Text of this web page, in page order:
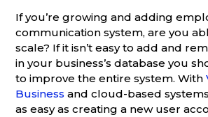
If you’re growing and adding
communication system, are you
scale? If it isn’t easy to add and
in your business’s database you
to improve the entire system. With
Business and cloud-based
as easy as creating a new user